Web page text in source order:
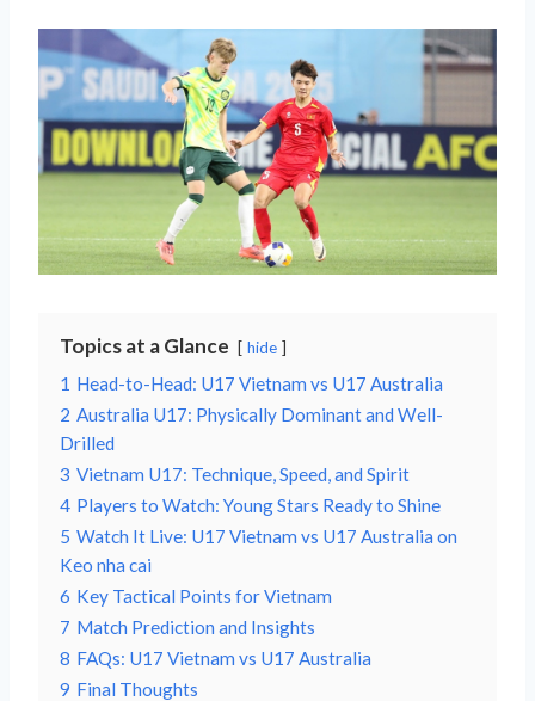
Topics at a Glance hide
1 Head-to-Head: U17 Vietnam vs U17 Australia
2 Australia U17: Physically Dominant and Well-
Drilled
3 Vietnam U17: Technique, Speed, and Spirit
4 Players to Watch: Young Stars Ready to Shine
5 Watch It Live: U17 Vietnam vs U17 Australia on
Keo nha cai
6 Key Tactical Points for Vietnam
7 Match Prediction and Insights
8 FAQs: U17 Vietnam vs U17 Australia
9 Final Thoughts